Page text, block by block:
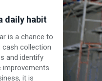
daily habit
is a chance to
cash collection
and identify
improvements.
it is